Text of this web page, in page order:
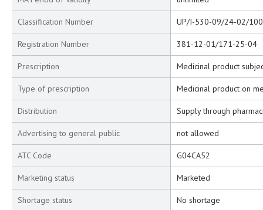
Classification Number UP/I-530-09/24-02/100
Registration Number 381-12-01/171-25-04
Prescription Medicinal product
Type of prescription Medicinal product on
Distribution Supply through
Advertising to general public not allowed
ATC Code G04CA52
Marketing status Marketed
Shortage status No shortage